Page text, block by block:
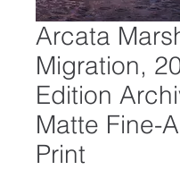
Arcata
Migration,
Edition
Matte Fine-
Print